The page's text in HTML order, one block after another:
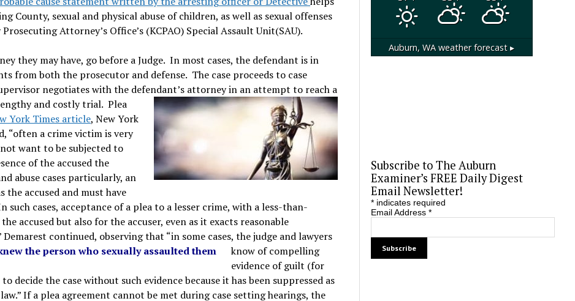
County, sexual and physical abuse of children, as well as sexual offenses
Attorney’s Office’s (KCPAO) Special Assault Unit(SAU).
they may have, go before a Judge. In most cases, the defendant is in
from both the prosecutor and defense. The case proceeds to case
negotiates with the defendant’s attorney in an attempt to reach a
and costly trial. Plea
York Times article, New York
“often a crime victim is very
want to be subjected to
of the accused the
abuse cases particularly, an
the accused and must have
cases, acceptance of a plea to a lesser crime, with a less-than-
accused but also for the accuser, even as it exacts reasonable
the person who sexually assaulted them
Demarest continued, observing that “in some cases, the judge and lawyers
know of compelling
evidence of guilt (for
decide the case without such evidence because it has been suppressed as
If a plea agreement cannot be met during case setting hearings, the
Auburn, WA weather forecast ▸
Subscribe to The Auburn
Examiner’s FREE Daily Digest
Email Newsletter!
*indicates required
Email Address *